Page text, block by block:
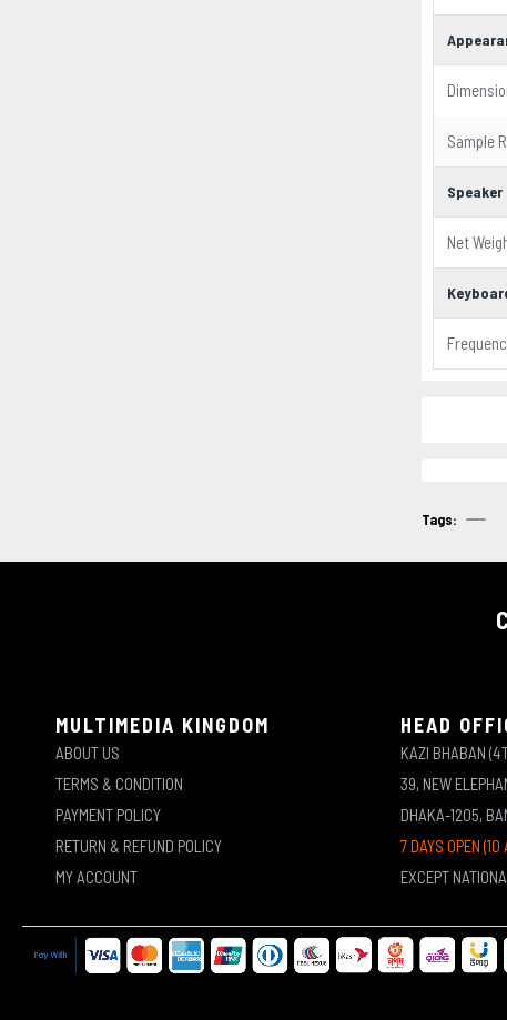
Sample
Speaker
Net
Tags:
MULTIMEDIA KINGDOM
ABOUT US
TERMS & CONDITION
PAYMENT POLICY
RETURN & REFUND POLICY
MY ACCOUNT
HEAD
KAZI BHABAN
39, NEW
DHAKA-1205,
7 DAYS OPEN
EXCEPT